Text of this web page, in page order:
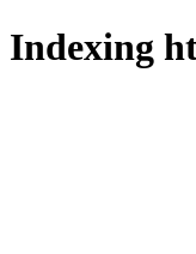
Indexing